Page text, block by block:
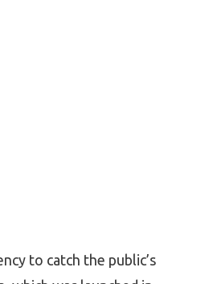
to catch the public’s